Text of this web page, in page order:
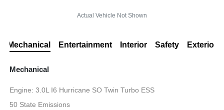
Actual Vehicle Not Shown
Mechanical Entertainment Interior Safety Exterior
Mechanical
Engine: 3.0L I6 Hurricane SO Twin Turbo ESS
50 State Emissions